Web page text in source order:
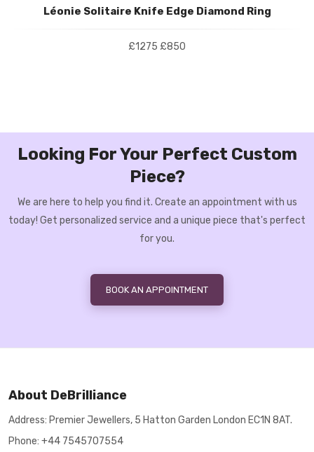
Léonie Solitaire Knife Edge Diamond Ring
£1275 £850
Looking For Your Perfect Custom
Piece?
We are here to help you find it. Create an appointment with us
today! Get personalized service and a unique piece that's perfect
for you.
BOOK AN APPOINTMENT
About DeBrilliance
Address: Premier Jewellers, 5 Hatton Garden London EC1N 8AT.
Phone: +44 7545707554